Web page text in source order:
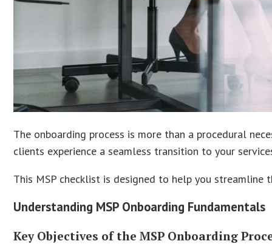
The onboarding process is more than a procedural
clients experience a seamless transition to your
This MSP checklist is designed to help you
Understanding MSP Onboarding Fundamentals
Key Objectives of the MSP Onboarding